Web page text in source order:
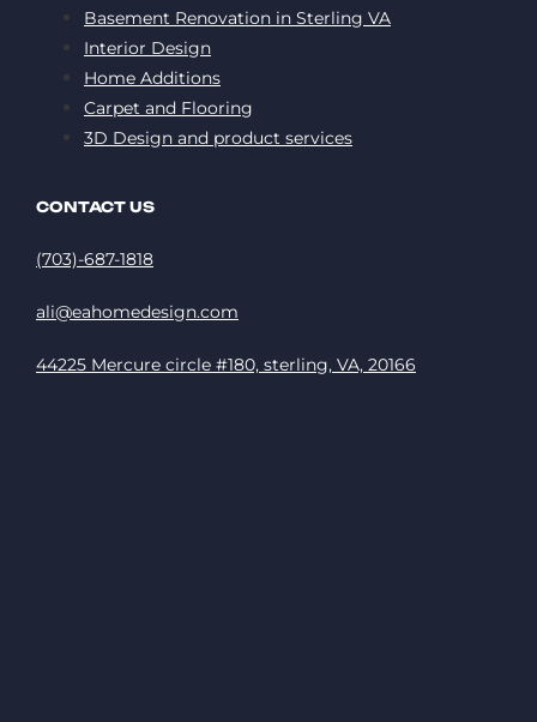
Basement Renovation in Sterling VA
Interior Design
Home Additions
Carpet and Flooring
3D Design and product services
CONTACT US
(703)-687-1818
ali@eahomedesign.com
44225 Mercure circle #180, sterling, VA, 20166